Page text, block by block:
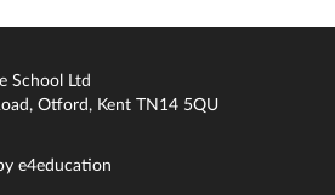
School Ltd
Otford, Kent TN14 5QU
e4education